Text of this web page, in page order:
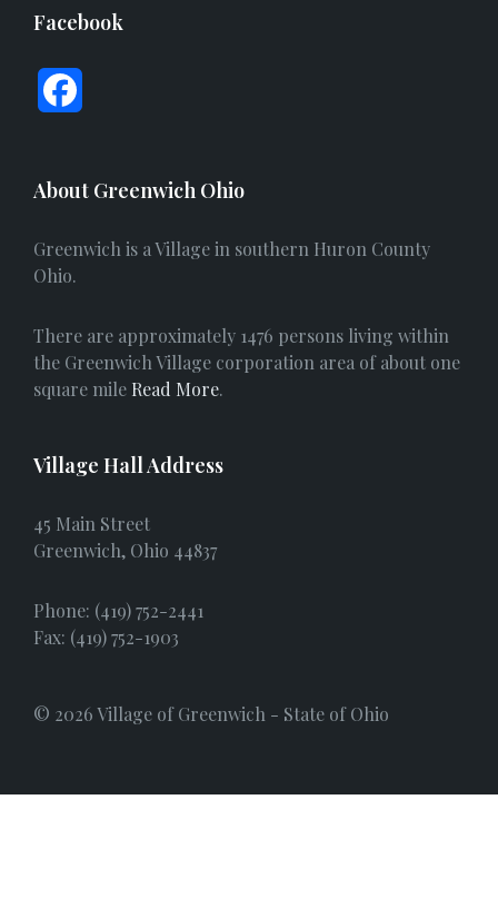
Facebook
c
o
k
About Greenwich Ohio
Greenwich is a Village in southern Huron County
Ohio.
There are approximately 1476 persons living within
the Greenwich Village corporation area of about one
square mile Read More.
Village Hall Address
45 Main Street
Greenwich, Ohio 44837
Phone: (419) 752-2441
Fax: (419) 752-1903
© 2026 Village of Greenwich - State of Ohio